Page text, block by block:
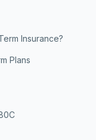
recommend
completed
your online
Insurance?
Plans